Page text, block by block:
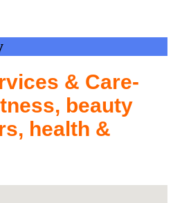
& Care-
beauty
health &